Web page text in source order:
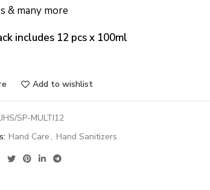
& many more
includes 12 pcs x 100ml
Add to wishlist
SP-MULTI12
Hand Care , Hand Sanitizers